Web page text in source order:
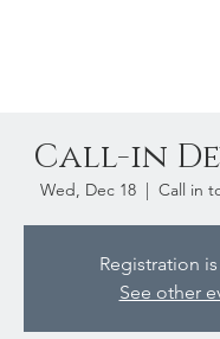
Call-in
Wed, Dec 18
  |
Call in
Registration
See other